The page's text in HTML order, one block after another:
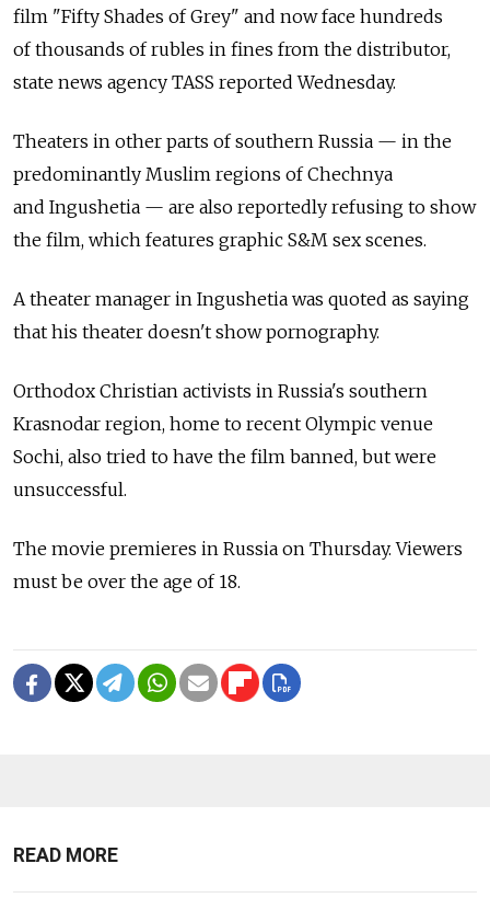
film "Fifty Shades of Grey" and now face hundreds
of thousands of rubles in fines from the distributor,
state news agency TASS reported Wednesday.
Theaters in other parts of southern Russia — in the
predominantly Muslim regions of Chechnya
and Ingushetia — are also reportedly refusing to show
the film, which features graphic S&M sex scenes.
A theater manager in Ingushetia was quoted as saying
that his theater doesn't show pornography.
Orthodox Christian activists in Russia's southern
Krasnodar region, home to recent Olympic venue
Sochi, also tried to have the film banned, but were
unsuccessful.
The movie premieres in Russia on Thursday. Viewers
must be over the age of 18.
READ MORE